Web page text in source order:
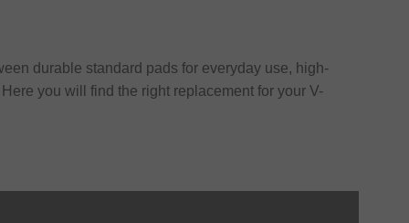
durable standard pads for everyday use, high-
you will find the right replacement for your V-